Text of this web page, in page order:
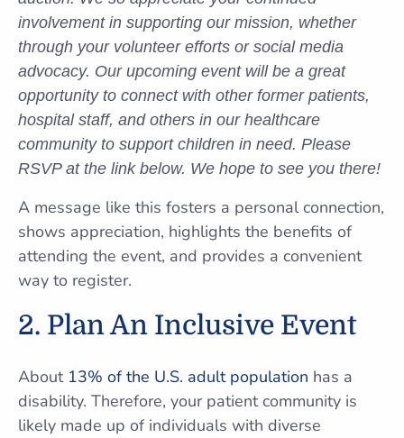
involvement in supporting our mission, whether
through your volunteer efforts or social media
advocacy. Our upcoming event will be a great
opportunity to connect with other former patients,
hospital staff, and others in our healthcare
community to support children in need. Please
RSVP at the link below. We hope to see you there!
A message like this fosters a personal connection,
shows appreciation, highlights the benefits of
attending the event, and provides a convenient
way to register.
2. Plan An Inclusive Event
About 13% of the U.S. adult population has a
disability. Therefore, your patient community is
likely made up of individuals with diverse